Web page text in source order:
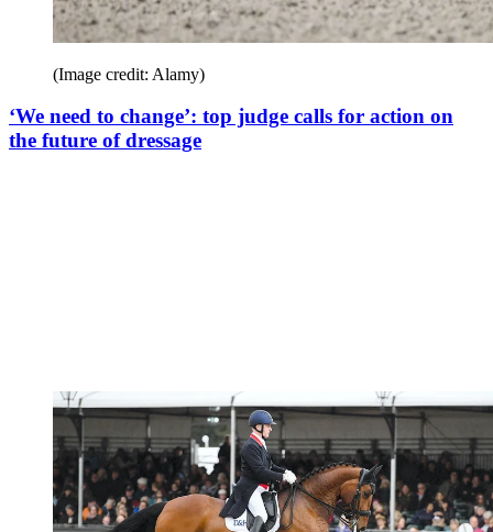
(Image credit: Alamy)
‘We need to change’: top judge calls for action on
the future of dressage